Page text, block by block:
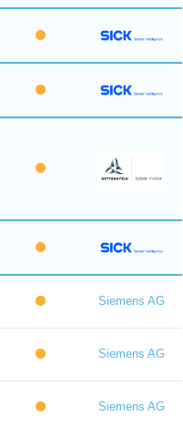
Siemens AG
Siemens AG
Siemens AG